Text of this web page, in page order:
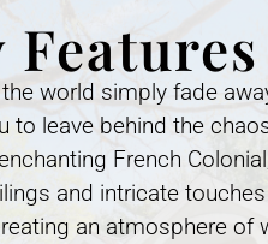
world simply fade
leave behind the
French
and intricate
an atmosphere